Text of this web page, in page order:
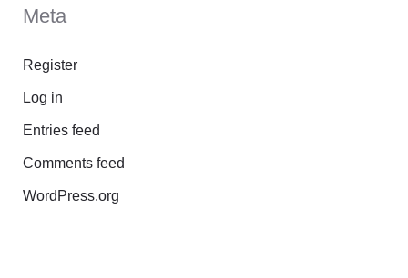
Meta
Register
Log in
Entries feed
Comments feed
WordPress.org